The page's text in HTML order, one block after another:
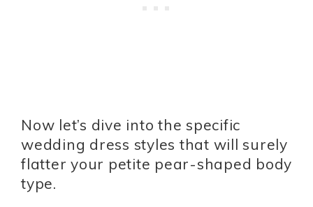
Now let’s dive into the specific
wedding dress styles that will surely
flatter your petite pear-shaped body
type.